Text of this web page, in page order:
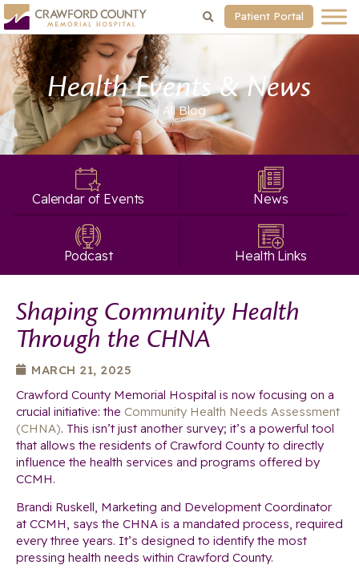
Patient Portal
Health Events & News
« AllBlog
Calendar of Events News
Podcast Health Links
Shaping Community Health
Through the CHNA
MARCH 21, 2025
Crawford County Memorial Hospital is now focusing on a
crucial initiative: the Community Health Needs Assessment
(CHNA). This isn’t just another survey; it’s a powerful tool
that allows the residents of Crawford County to directly
influence the health services and programs offered by
CCMH.
Brandi Ruskell, Marketing and Development Coordinator
at CCMH, says the CHNA is a mandated process, required
every three years. It’s designed to identify the most
pressing health needs within Crawford County.